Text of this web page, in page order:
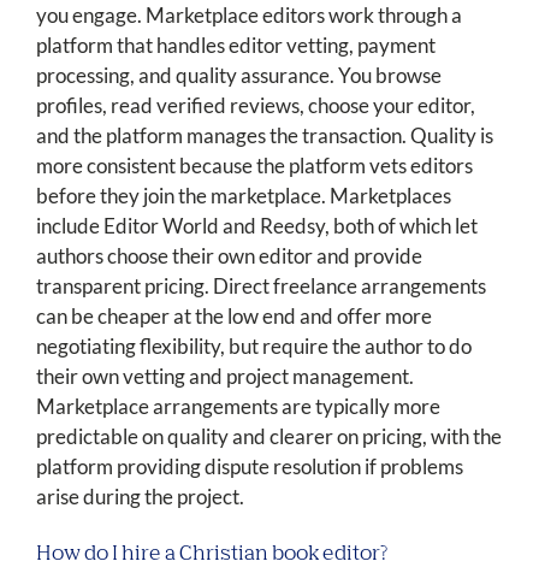
you engage. Marketplace editors work through a
platform that handles editor vetting, payment
processing, and quality assurance. You browse
profiles, read verified reviews, choose your editor,
and the platform manages the transaction. Quality is
more consistent because the platform vets editors
before they join the marketplace. Marketplaces
include Editor World and Reedsy, both of which let
authors choose their own editor and provide
transparent pricing. Direct freelance arrangements
can be cheaper at the low end and offer more
negotiating flexibility, but require the author to do
their own vetting and project management.
Marketplace arrangements are typically more
predictable on quality and clearer on pricing, with the
platform providing dispute resolution if problems
arise during the project.
How do I hire a Christian book editor?